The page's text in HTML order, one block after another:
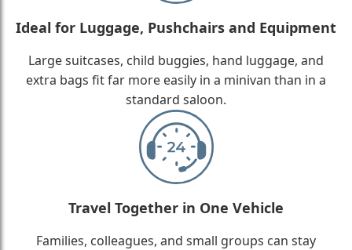
Ideal for Luggage, Pushchairs and Equipment
Large suitcases, child buggies, hand luggage, and
extra bags fit far more easily in a minivan than in a
standard saloon.
Travel Together in One Vehicle
Families, colleagues, and small groups can stay